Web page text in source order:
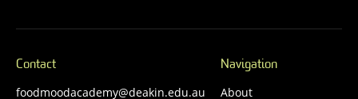
Contact
foodmoodacademy@deakin.edu.au
Navigation
About